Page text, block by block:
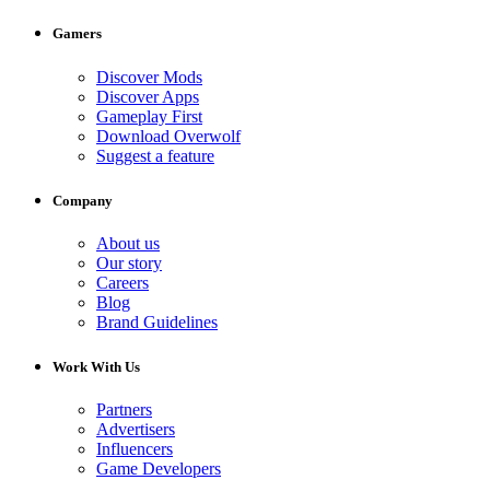
Gamers
Discover Mods
Discover Apps
Gameplay First
Download Overwolf
Suggest a feature
Company
About us
Our story
Careers
Blog
Brand Guidelines
Work With Us
Partners
Advertisers
Influencers
Game Developers